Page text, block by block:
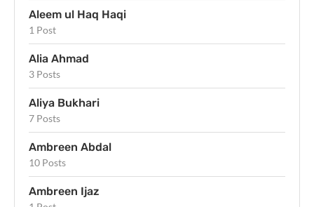
Aleem ul Haq Haqi
1 Post
Alia Ahmad
3 Posts
Aliya Bukhari
7 Posts
Ambreen Abdal
10 Posts
Ambreen Ijaz